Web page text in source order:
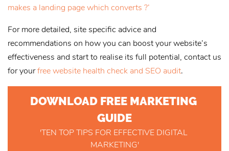
makes a landing page which converts ?’
For more detailed, site specific advice and
recommendations on how you can boost your website’s
effectiveness and start to realise its full potential, contact us
for yourfree website health check and SEO audit.
DOWNLOAD FREE MARKETING
GUIDE
'TEN TOP TIPS FOR EFFECTIVE DIGITAL
MARKETING'